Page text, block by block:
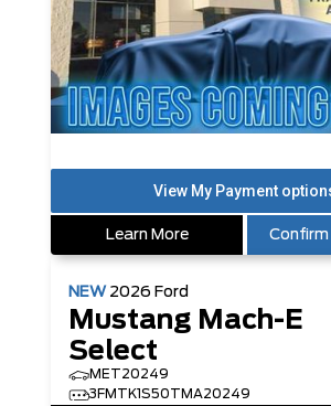
Learn More
NEW 2026 Ford
Mustang Mach-E
Select
MET20249
3FMTK1S50TMA20249